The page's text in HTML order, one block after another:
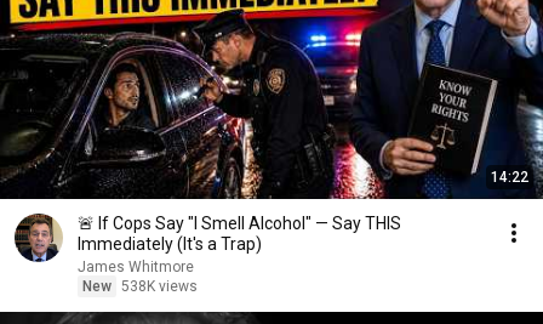
14:22
🚨 If Cops Say "I Smell Alcohol" — Say THIS
Immediately (It's a Trap)
James Whitmore
New 538K views